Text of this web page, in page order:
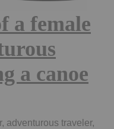
a female
a canoe
adventurous traveler,